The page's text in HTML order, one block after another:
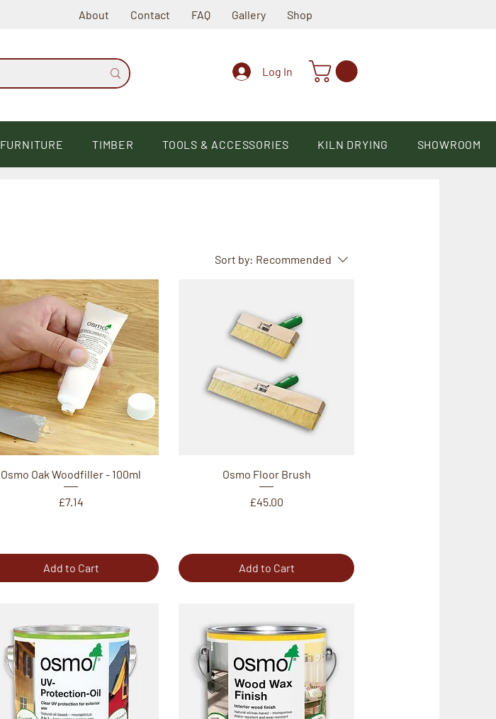
About Contact FAQ Gallery Shop
Log In
FURNITURE TIMBER TOOLS & ACCESSORIES KILN DRYING SHOWROOM
Sort by: Recommended
Osmo Oak Woodfiller - 100ml
Price
£7.14
Add to Cart
Osmo Floor Brush
Price
£45.00
Add to Cart